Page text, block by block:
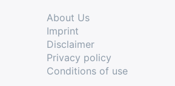
About Us
Imprint
Disclaimer
Privacy policy
Conditions of use